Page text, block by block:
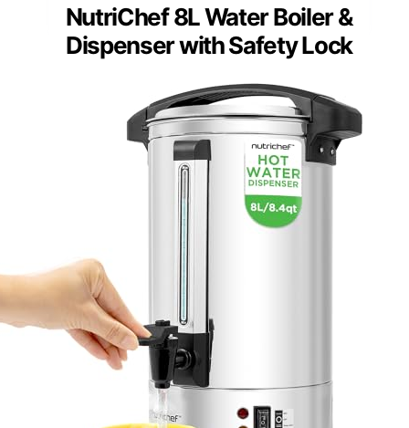
NutriChef 8L Water Boiler &
Dispenser with Safety Lock